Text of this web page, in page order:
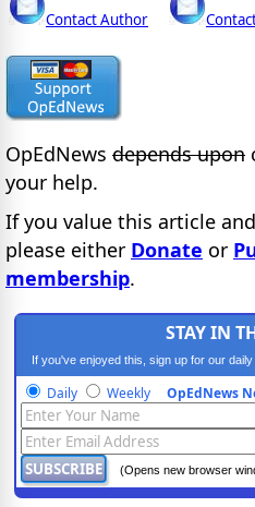
Contact Author
OpEdNews depends upon
your help.
If you value this article
please either Donate or
membership.
STAY IN
If you've enjoyed this, sign up for our
Daily Weekly OpEdNews
(Opens new browser